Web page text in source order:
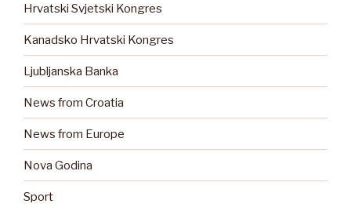
Hrvatski Svjetski Kongres
Kanadsko Hrvatski Kongres
Ljubljanska Banka
News from Croatia
News from Europe
Nova Godina
Sport